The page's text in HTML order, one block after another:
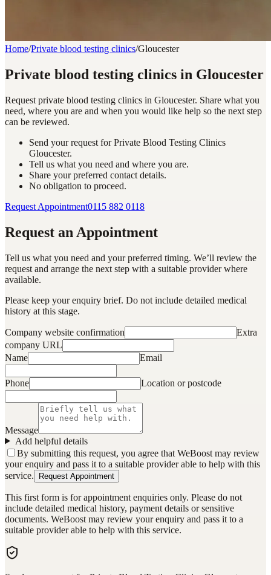
Home/Private blood testing clinics/Gloucester
Private blood testing clinics in Gloucester
Request private blood testing clinics in Gloucester. Share what you
need, where you are and when you would like help so the next step
can be reviewed.
Send your request for Private Blood Testing Clinics
Gloucester.
Tell us what you need and where you are.
Share your preferred contact details.
No obligation to proceed.
Request Appointment0115 882 0118
Request an Appointment
Tell us what you need and your preferred timing. We’ll review the
request and arrange the next step with a suitable provider where
available.
Please keep your enquiry brief. Do not include detailed medical
history at this stage.
Company website confirmation
Extra
company URL
Name
Email
Phone Location or postcode
Message
Add helpful details
By submitting this request, you agree that WeBoost may review
your enquiry and pass it to a suitable provider able to help with this
service.
Request Appointment
This first form is for appointment enquiries only. Please do not
include detailed medical history, payment details or sensitive
documents. WeBoost may review your enquiry and pass it to a
suitable provider able to help with this service.